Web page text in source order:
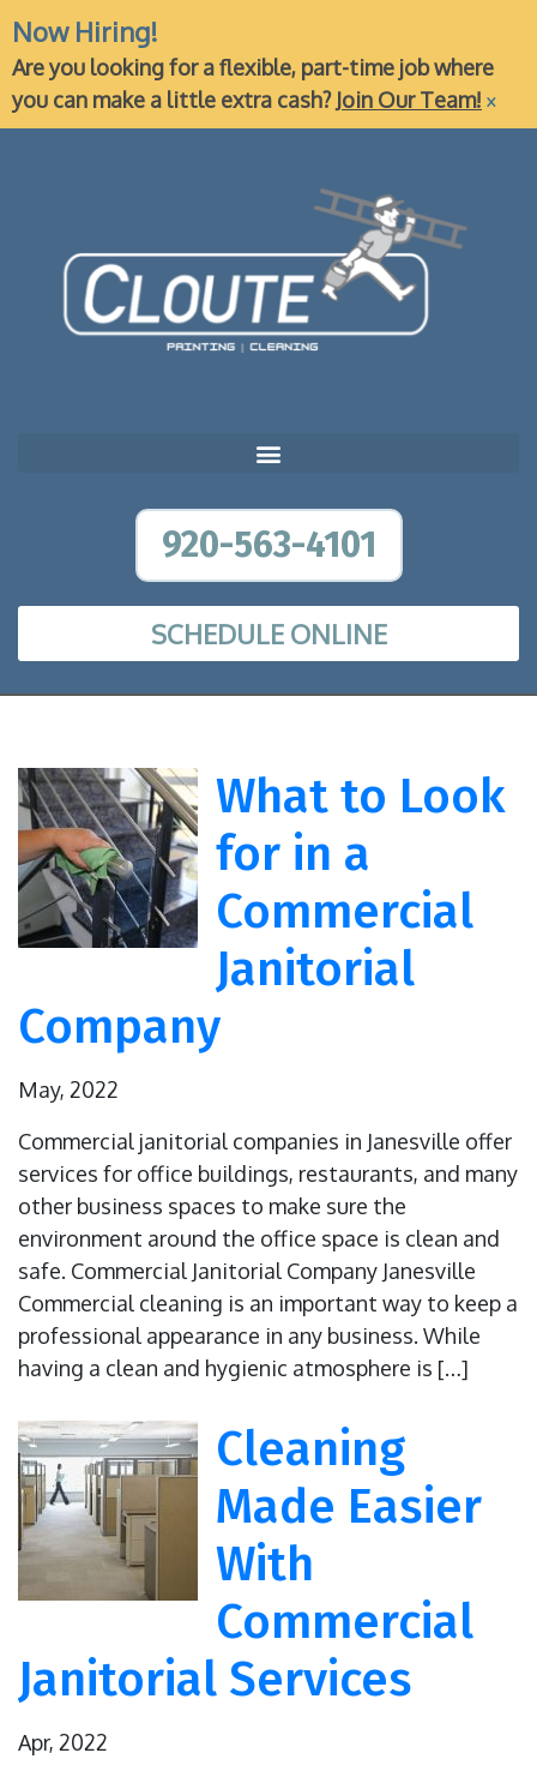
Now Hiring!
Are you looking for a flexible, part-time job where
you can make a little extra cash? Join Our Team! ×
920-563-4101
SCHEDULE ONLINE
What to Look
for in a
Commercial
Janitorial
Company
May, 2022
Commercial janitorial companies in Janesville offer
services for office buildings, restaurants, and many
other business spaces to make sure the
environment around the office space is clean and
safe. Commercial Janitorial Company Janesville
Commercial cleaning is an important way to keep a
professional appearance in any business. While
having a clean and hygienic atmosphere is […]
Cleaning
Made Easier
With
Commercial
Janitorial Services
Apr, 2022